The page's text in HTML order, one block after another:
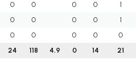
0 0 0 0 1
0 0 0 0 1
0 0 0 0 0
24 118 4.9 0 14 21